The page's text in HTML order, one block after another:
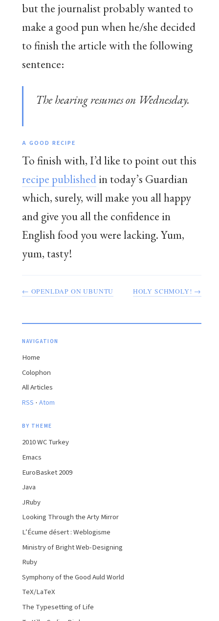
but the journalist probably wanted to
make a good pun when he/she decided
to finish the article with the following
sentence:
The hearing resumes on Wednesday.
A GOOD RECIPE
To finish with, I’d like to point out this
recipe publishedin today’s Guardian
which, surely, will make you all happy
and give you all the confidence in
English food you were lacking. Yum,
yum, tasty!
← OPENLDAP ON UBUNTU HOLY SCHMOLY! →
NAVIGATION
Home
Colophon
All Articles
RSS · Atom
BY THEME
2010 WC Turkey
Emacs
EuroBasket 2009
Java
JRuby
Looking Through the Arty Mirror
L’Écume désert : Weblogisme
Ministry of Bright Web-Designing
Ruby
Symphony of the Good Auld World
TeX/LaTeX
The Typesetting of Life